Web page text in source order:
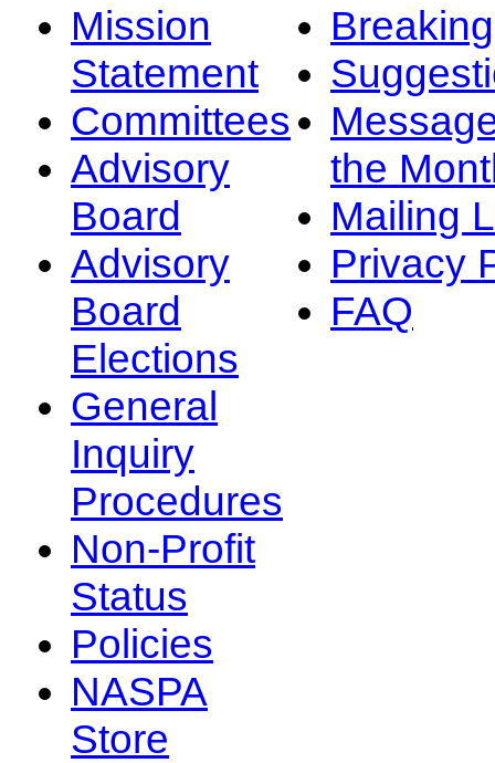
Mission
Statement
Committees
Advisory
Board
Advisory
Board
Elections
General
Inquiry
Procedures
Non-Profit
Status
Policies
NASPA
Store
the
Mailing
Privacy
FAQ